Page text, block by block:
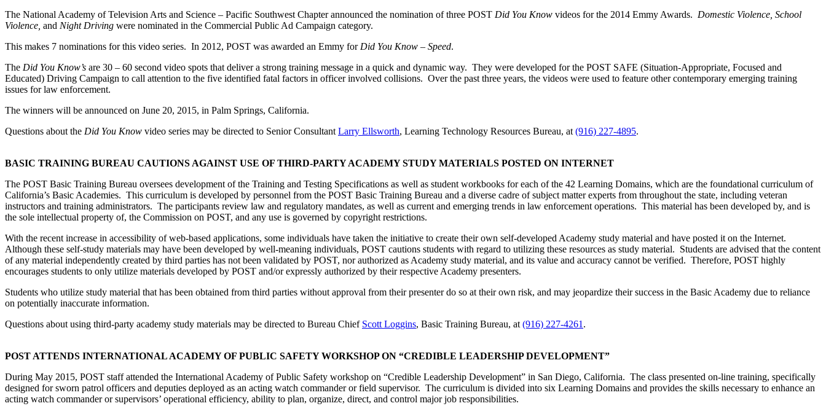
The National Academy of Television Arts and Science – Pacific Southwest Chapter announced the nomination of three POST Did You Know videos for the 2014 Emmy Awards. Domestic Violence, School
Violence, and Night Driving were nominated in the Commercial Public Ad Campaign category.
This makes 7 nominations for this video series. In 2012, POST was awarded an Emmy forDid You Know – Speed.
The Did You Know’s are 30 – 60 second video spots that deliver a strong training message in a quick and dynamic way. They were developed for the POST SAFE (Situation-Appropriate, Focused and
Educated) Driving Campaign to call attention to the five identified fatal factors in officer involved collisions. Over the past three years, the videos were used to feature other contemporary emerging training
issues for law enforcement.
The winners will be announced on June 20, 2015, in Palm Springs, California.
Questions about the Did You Know video series may be directed to Senior ConsultantLarry Ellsworth, Learning Technology Resources Bureau, at(916) 227-4895.
BASIC TRAINING BUREAU CAUTIONS AGAINST USE OF THIRD-PARTY ACADEMY STUDY MATERIALS POSTED ON INTERNET
The POST Basic Training Bureau oversees development of the Training and Testing Specifications as well as student workbooks for each of the 42 Learning Domains, which are the foundational curriculum of
California’s Basic Academies. This curriculum is developed by personnel from the POST Basic Training Bureau and a diverse cadre of subject matter experts from throughout the state, including veteran
instructors and training administrators. The participants review law and regulatory mandates, as well as current and emerging trends in law enforcement operations. This material has been developed by, and is
the sole intellectual property of, the Commission on POST, and any use is governed by copyright restrictions.
With the recent increase in accessibility of web-based applications, some individuals have taken the initiative to create their own self-developed Academy study material and have posted it on the Internet.
Although these self-study materials may have been developed by well-meaning individuals, POST cautions students with regard to utilizing these resources as study material. Students are advised that the content
of any material independently created by third parties has not been validated by POST, nor authorized as Academy study material, and its value and accuracy cannot be verified. Therefore, POST highly
encourages students to only utilize materials developed by POST and/or expressly authorized by their respective Academy presenters.
Students who utilize study material that has been obtained from third parties without approval from their presenter do so at their own risk, and may jeopardize their success in the Basic Academy due to reliance
on potentially inaccurate information.
Questions about using third-party academy study materials may be directed to Bureau Chief Scott Loggins, Basic Training Bureau, at(916) 227-4261.
POST ATTENDS INTERNATIONAL ACADEMY OF PUBLIC SAFETY WORKSHOP ON “CREDIBLE LEADERSHIP DEVELOPMENT”
During May 2015, POST staff attended the International Academy of Public Safety workshop on “Credible Leadership Development” in San Diego, California. The class presented on-line training, specifically
designed for sworn patrol officers and deputies deployed as an acting watch commander or field supervisor. The curriculum is divided into six Learning Domains and provides the skills necessary to enhance an
acting watch commander or supervisors’ operational efficiency, ability to plan, organize, direct, and control major job responsibilities.